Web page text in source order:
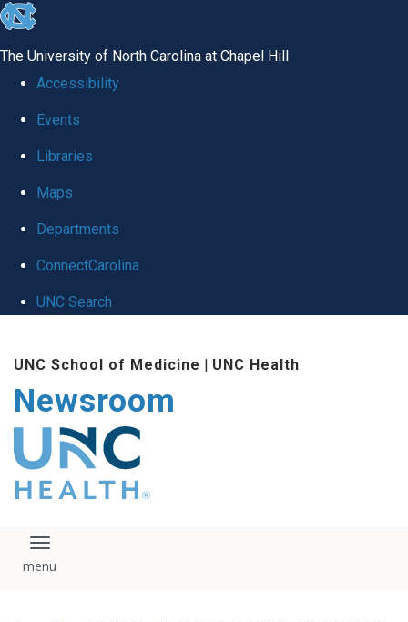
skip
global
The University of North Carolina at Chapel Hill
Accessibility
Events
Libraries
Maps
Departments
ConnectCarolina
UNC Search
main
content
UNC School of Medicine | UNC Health
Newsroom
The UNC Health logo
falls under strict
regulation. We ask
that you please do
download, save, or
logo without written
Toggle navigation